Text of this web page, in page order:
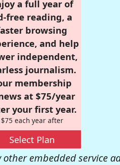
a full year of
free reading, a
browsing
and help
independent,
journalism.
membership
at $75/year
your first year.
$75 each year after
Select Plan
embedded service